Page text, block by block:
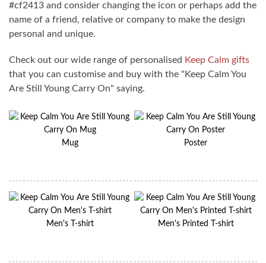
#cf2413 and consider changing the icon or perhaps add the
name of a friend, relative or company to make the design
personal and unique.
Check out our wide range of personalised Keep Calm gifts
that you can customise and buy with the "Keep Calm You
Are Still Young Carry On" saying.
Mug Poster
Men's T-shirt Men's Printed T-shirt